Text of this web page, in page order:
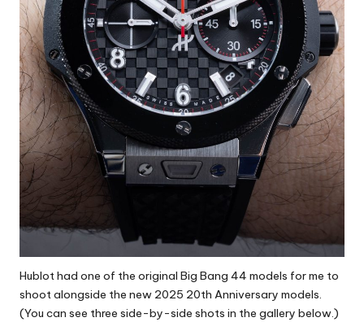
Hublot had one of the original Big Bang 44 models for me to
shoot alongside the new 2025 20th Anniversary models.
(You can see three side-by-side shots in the gallery below.)